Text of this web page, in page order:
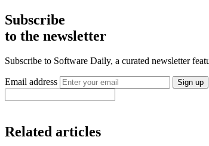
Subscribe
to the newsletter
Subscribe to Software Daily, a curated newsletter
Email address Sign up
Related articles